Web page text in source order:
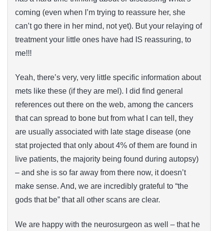
coming (even when I’m trying to reassure her, she
can’t go there in her mind, not yet). But your relaying of
treatment your little ones have had IS reassuring, to
me!!!
Yeah, there’s very, very little specific information about
mets like these (if they are mel). I did find general
references out there on the web, among the cancers
that can spread to bone but from what I can tell, they
are usually associated with late stage disease (one
stat projected that only about 4% of them are found in
live patients, the majority being found during autopsy)
– and she is so far away from there now, it doesn’t
make sense. And, we are incredibly grateful to “the
gods that be” that all other scans are clear.
We are happy with the neurosurgeon as well – that he